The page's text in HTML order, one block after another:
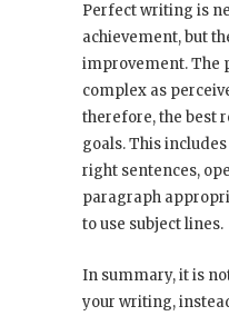
Perfect writing is
achievement, but
improvement. The
complex as
therefore, the best
goals. This
right sentences,
paragraph
to use subject lines.
In summary, it is
your writing,